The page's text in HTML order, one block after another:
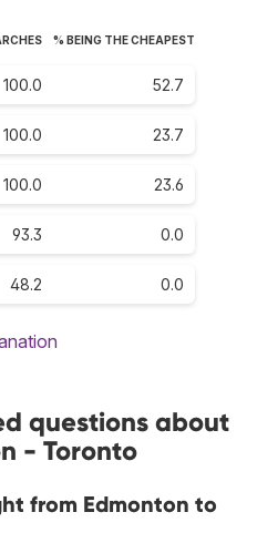
% BEING THE CHEAPEST
100.0 52.7
100.0 23.7
100.0 23.6
93.3 0.0
48.2 0.0
questions about
- Toronto
from Edmonton to